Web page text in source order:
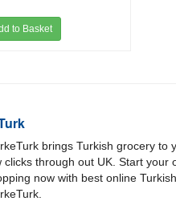
to Basket
brings Turkish grocery to
clicks through out UK. Start your
now with best online